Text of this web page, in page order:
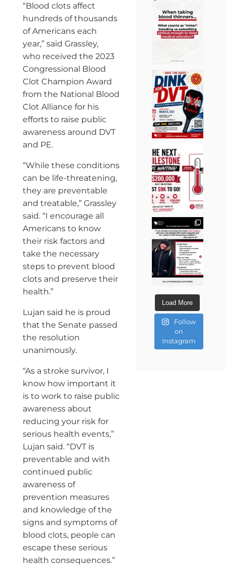
“Blood clots affect
hundreds of thousands
of Americans each
year,” said Grassley,
who received the 2023
Congressional Blood
Clot Champion Award
from the National Blood
Clot Alliance for his
efforts to raise public
awareness around DVT
and PE.
“While these conditions
can be life-threatening,
they are preventable
and treatable,” Grassley
said. “I encourage all
Americans to know
their risk factors and
take the necessary
steps to prevent blood
clots and preserve their
health.”
Lujan said he is proud
that the Senate passed
the resolution
unanimously.
“As a stroke survivor, I
know how important it
is to work to raise public
awareness about
reducing your risk for
serious health events,”
Lujan said. “DVT is
preventable and with
continued public
awareness of
prevention measures
and knowledge of the
signs and symptoms of
blood clots, people can
escape these serious
health consequences.”
Load More
Follow
on
Instagram